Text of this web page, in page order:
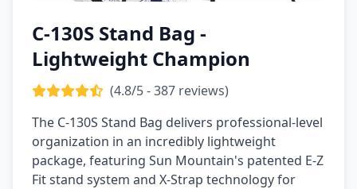
C-130S Stand Bag -
Lightweight Champion
(4.8/5 - 387 reviews)
The C-130S Stand Bag delivers professional-level
organization in an incredibly lightweight
package, featuring Sun Mountain's patented E-Z
Fit stand system and X-Strap technology for